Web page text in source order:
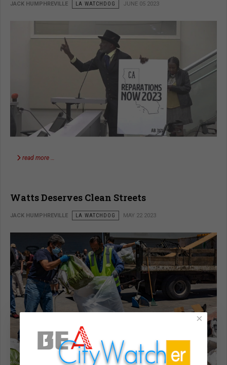
JACK HUMPHREVILLE LA WATCHDOG JUNE 05 2023
read more …
Watts Deserves Clean Streets
JACK HUMPHREVILLE LA WATCHDOG MAY 22 2023
×